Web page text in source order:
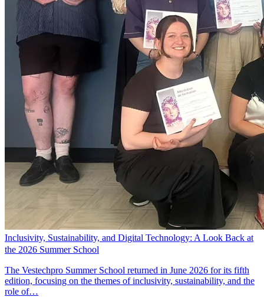
Inclusivity, Sustainability, and Digital Technology: A Look Back at
the 2026 Summer School
The Vestechpro Summer School returned in June 2026 for its fifth
edition, focusing on the themes of inclusivity, sustainability, and the
role of…